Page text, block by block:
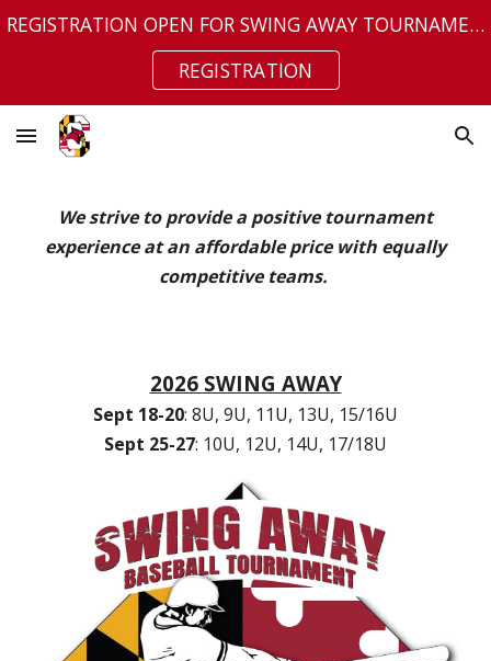
REGISTRATION OPEN FOR SWING AWAY TOURNAMENT
REGISTRATION
We strive to provide a positive tournament
experience at an affordable price with equally
competitive teams.
2026 SWING AWAY
Sept 18-20: 8U, 9U, 11U, 13U, 15/16U
Sept 25-27: 10U, 12U, 14U, 17/18U